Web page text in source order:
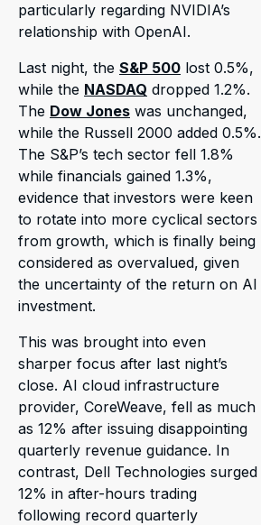
particularly regarding NVIDIA’s
relationship with OpenAI.
Last night, the S&P 500 lost 0.5%,
while the NASDAQ dropped 1.2%.
The Dow Jones was unchanged,
while the Russell 2000 added 0.5%.
The S&P’s tech sector fell 1.8%
while financials gained 1.3%,
evidence that investors were keen
to rotate into more cyclical sectors
from growth, which is finally being
considered as overvalued, given
the uncertainty of the return on AI
investment.
This was brought into even
sharper focus after last night’s
close. AI cloud infrastructure
provider, CoreWeave, fell as much
as 12% after issuing disappointing
quarterly revenue guidance. In
contrast, Dell Technologies surged
12% in after-hours trading
following record quarterly